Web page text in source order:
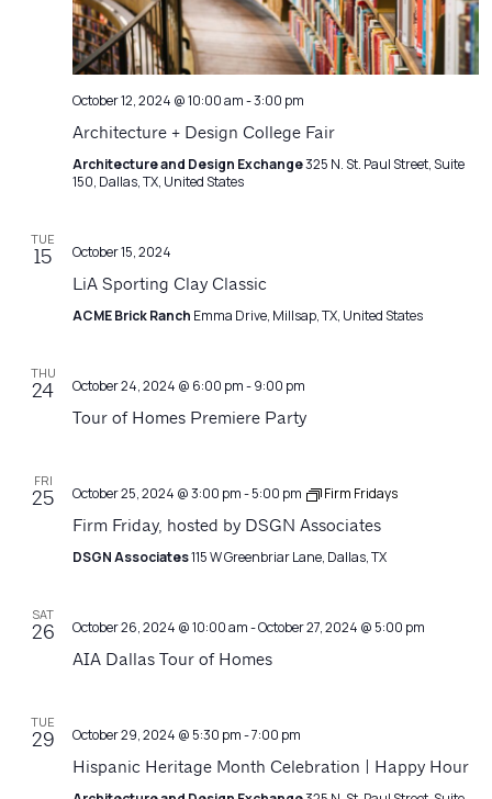
October 12, 2024 @ 10:00 am-3:00 pm
Architecture + Design College Fair
Architecture and Design Exchange325 N. St. Paul Street, Suite
150, Dallas, TX, United States
TUE
15 October 15, 2024
LiA Sporting Clay Classic
ACME Brick Ranch Emma Drive, Millsap, TX, United States
THU
24 October 24, 2024 @ 6:00 pm-9:00 pm
Tour of Homes Premiere Party
FRI
25 October 25, 2024 @ 3:00 pm-5:00 pm Firm Fridays
Firm Friday, hosted by DSGN Associates
DSGN Associates115 W Greenbriar Lane, Dallas, TX
SAT
26 October 26, 2024 @ 10:00 am-October 27, 2024 @ 5:00 pm
AIA Dallas Tour of Homes
TUE
29 October 29, 2024 @ 5:30 pm-7:00 pm
Hispanic Heritage Month Celebration | Happy Hour